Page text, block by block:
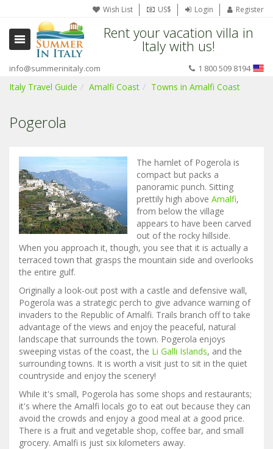
Wish List US$ Login Register
Rent your vacation villa in
Italy with us!
info@summerinitaly.com 1 800 509 8194
Italy Travel Guide Amalfi Coast Towns in Amalfi Coast
Pogerola
The hamlet of Pogerola is
compact but packs a
panoramic punch. Sitting
prettily high above Amalfi,
from below the village
appears to have been carved
out of the rocky hillside.
When you approach it, though, you see that it is actually a
terraced town that grasps the mountain side and overlooks
the entire gulf.
Originally a look-out post with a castle and defensive wall,
Pogerola was a strategic perch to give advance warning of
invaders to the Republic of Amalfi. Trails branch off to take
advantage of the views and enjoy the peaceful, natural
landscape that surrounds the town. Pogerola enjoys
sweeping vistas of the coast, the Li Galli Islands, and the
surrounding towns. It is worth a visit just to sit in the quiet
countryside and enjoy the scenery!
While it's small, Pogerola has some shops and restaurants;
it's where the Amalfi locals go to eat out because they can
avoid the crowds and enjoy a good meal at a good price.
There is a fruit and vegetable shop, coffee bar, and small
grocery. Amalfi is just six kilometers away.